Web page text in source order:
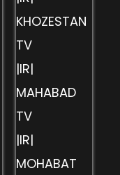
KHOZESTAN
TV
|IR|
MAHABAD
TV
|IR|
MOHABAT